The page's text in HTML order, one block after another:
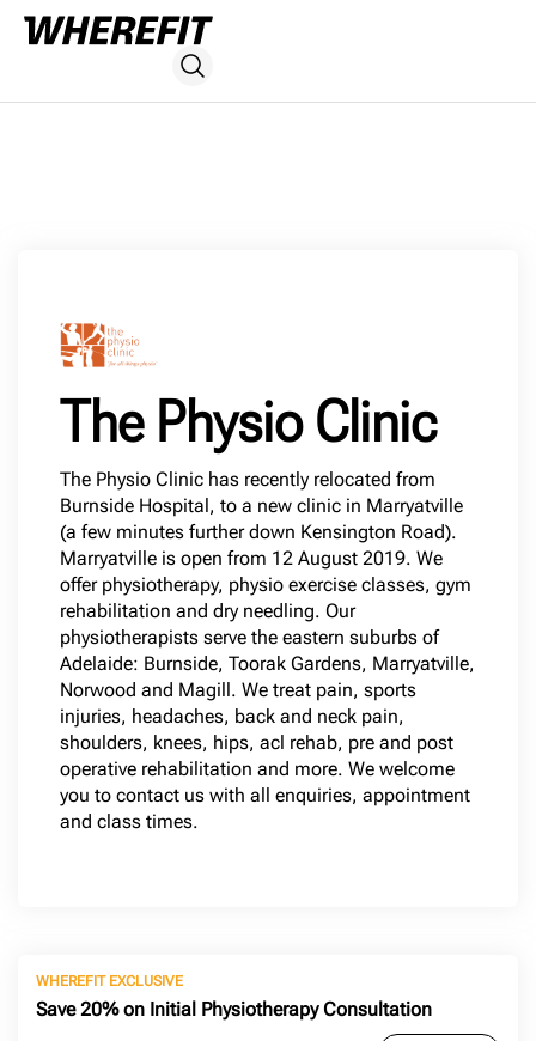
The Physio Clinic
The Physio Clinic has recently relocated from
Burnside Hospital, to a new clinic in Marryatville
(a few minutes further down Kensington Road).
Marryatville is open from 12 August 2019. We
offer physiotherapy, physio exercise classes, gym
rehabilitation and dry needling. Our
physiotherapists serve the eastern suburbs of
Adelaide: Burnside, Toorak Gardens, Marryatville,
Norwood and Magill. We treat pain, sports
injuries, headaches, back and neck pain,
shoulders, knees, hips, acl rehab, pre and post
operative rehabilitation and more. We welcome
you to contact us with all enquiries, appointment
and class times.
WHEREFIT EXCLUSIVE
Save 20% on Initial Physiotherapy Consultation